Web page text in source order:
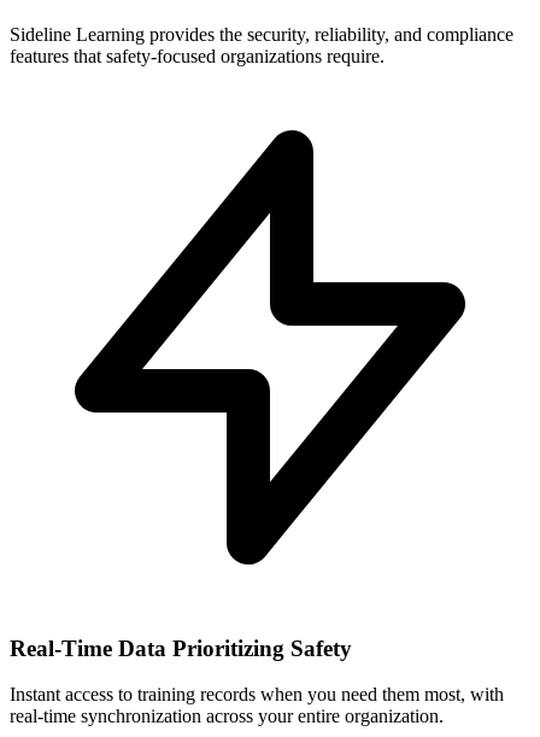
Sideline Learning provides the security, reliability, and compliance
features that safety-focused organizations require.
Real-Time Data Prioritizing Safety
Instant access to training records when you need them most, with
real-time synchronization across your entire organization.